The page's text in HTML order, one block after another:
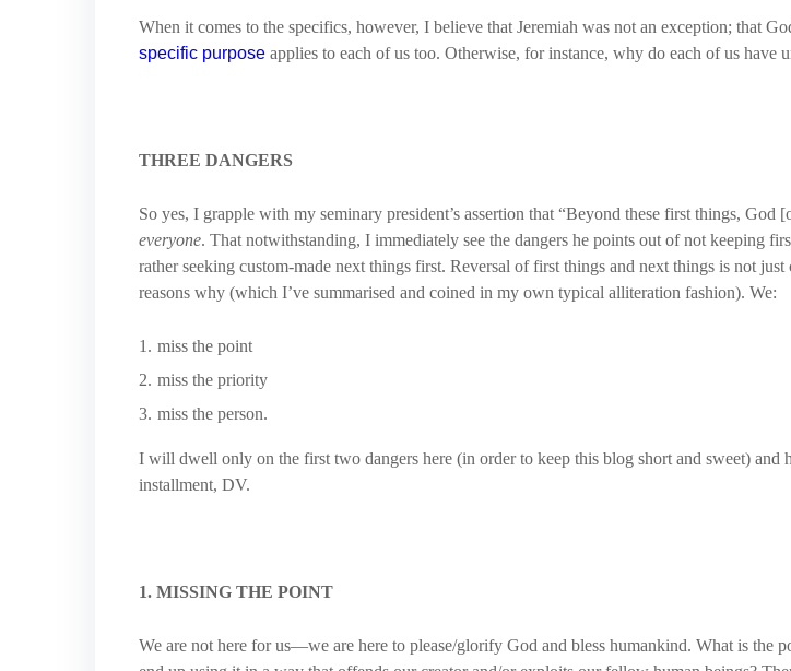
When it comes to the specifics, however, I believe that Jeremiah was not an exception; that
specific purpose applies to each of us too. Otherwise, for instance, why do each of us have
THREE DANGERS
So yes, I grapple with my seminary president’s assertion that “Beyond these first things, God
everyone. That notwithstanding, I immediately see the dangers he points out of not keeping
rather seeking custom-made next things first. Reversal of first things and next things is not
reasons why (which I’ve summarised and coined in my own typical alliteration fashion). We:
miss the point
miss the priority
miss the person.
I will dwell only on the first two dangers here (in order to keep this blog short and sweet)
installment, DV.
1. MISSING THE POINT
We are not here for us—we are here to please/glorify God and bless humankind. What is the